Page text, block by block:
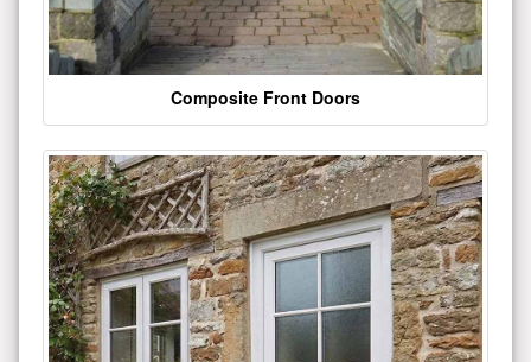
Composite Front Doors